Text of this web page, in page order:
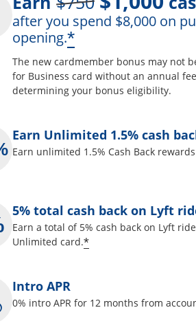
after you spend $8,000 on
opening.*Opens offer
The new cardmember bonus may not
for Business card without an annual
determining your bonus eligibility.
Earn Unlimited 1.5% cash
Earn unlimited 1.5% Cash Back
5% total cash back on Lyft
Earn a total of 5% cash back on Lyft
Unlimited card.*Opens offer
Intro APR
0% intro APR for 12 months from